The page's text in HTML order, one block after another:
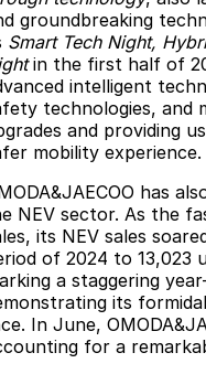
groundbreaking
Smart Tech Night,
in the first half of
intelligent
technologies, and
and providing
mobility experience.
has
NEV sector. As the
its NEV sales
of 2024 to 13,023
a staggering
its
In June,
for a